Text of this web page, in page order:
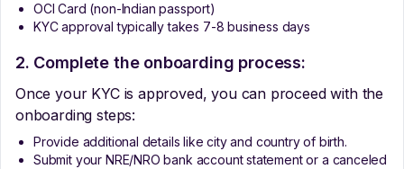
OCI Card (non-Indian passport)
KYC approval typically takes 7-8 business days
2. Complete the onboarding process:
Once your KYC is approved, you can proceed with the
onboarding steps:
Provide additional details like city and country of birth.
Submit your NRE/NRO bank account statement or a canceled